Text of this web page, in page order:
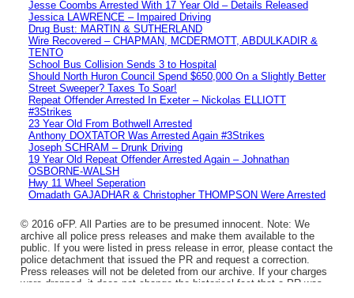
Jesse Coombs Arrested With 17 Year Old – Details Released
Jessica LAWRENCE – Impaired Driving
Drug Bust: MARTIN & SUTHERLAND
Wire Recovered – CHAPMAN, MCDERMOTT, ABDULKADIR &
TENTO
School Bus Collision Sends 3 to Hospital
Should North Huron Council Spend $650,000 On a Slightly Better
Street Sweeper? Taxes To Soar!
Repeat Offender Arrested In Exeter – Nickolas ELLIOTT
#3Strikes
23 Year Old From Bothwell Arrested
Anthony DOXTATOR Was Arrested Again #3Strikes
Joseph SCHRAM – Drunk Driving
19 Year Old Repeat Offender Arrested Again – Johnathan
OSBORNE-WALSH
Hwy 11 Wheel Seperation
Omadath GAJADHAR & Christopher THOMPSON Were Arrested
© 2016 oFP. All Parties are to be presumed innocent. Note: We
archive all police press releases and make them available to the
public. If you were listed in press release in error, please contact the
police detachment that issued the PR and request a correction.
Press releases will not be deleted from our archive. If your charges
were dropped, it does not change the historical fact that a PR was